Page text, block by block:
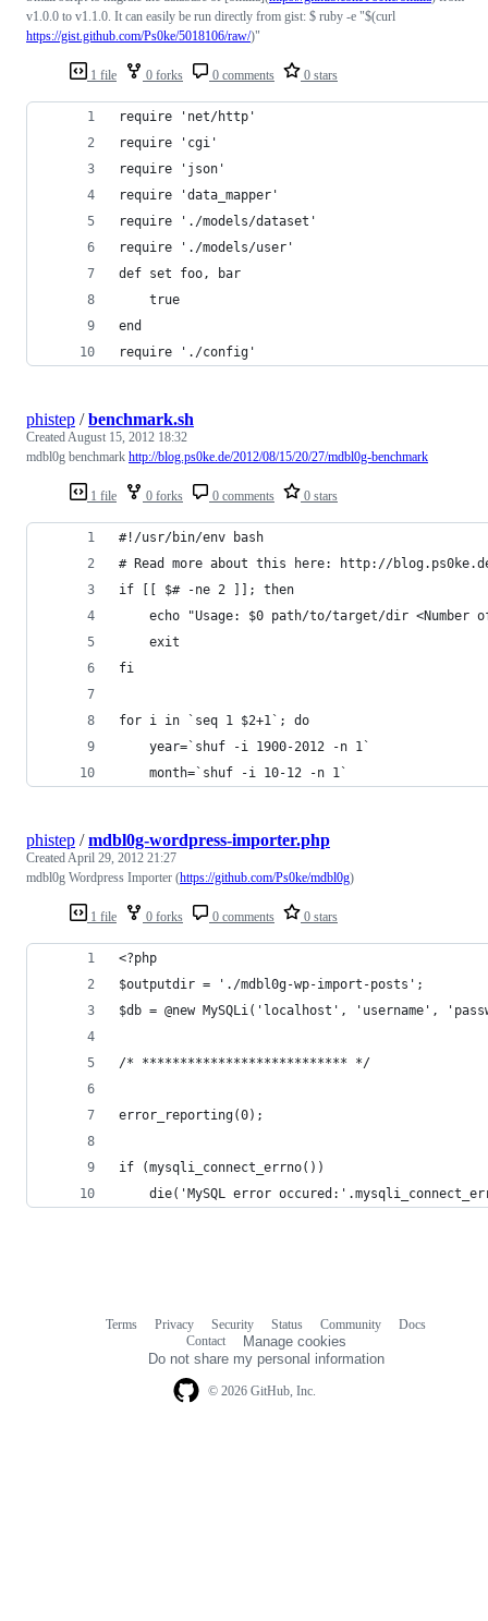
1 file 0 forks 0 comments 0 stars
v1.0.0 to v1.1.0. It can easily be run directly from gist: $ ruby -e "$(curl
https://gist.github.com/Ps0ke/5018106/raw/)"
require 'net/http'
require 'cgi'
require 'json'
require 'data_mapper'
require './models/dataset'
require './models/user'
def set foo, bar
	true
end
require './config'
1 file 0 forks 0 comments 0 stars
phistep /benchmark.sh
CreatedAugust 15, 2012 18:32
mdbl0g benchmark http://blog.ps0ke.de/2012/08/15/20/27/mdbl0g-benchmark
#!/usr/bin/env bash
# Read more about this here: http://
if [[ $# -ne 2 ]]; then
echo "Usage: $0 path/to/target/dir <Number
	exit
fi
for i in `seq 1 $2+1`; do
	year=`shuf -i 1900-2012 -n 1`
	month=`shuf -i 10-12 -n 1`
1 file 0 forks 0 comments 0 stars
phistep /mdbl0g-wordpress-importer.php
CreatedApril 29, 2012 21:27
mdbl0g Wordpress Importer (https://github.com/Ps0ke/mdbl0g)
<?php
$outputdir = './mdbl0g-wp-import-posts';
$db = @new MySQLi('localhost', 'username',
/* *************************** */
error_reporting(0);
if (mysqli_connect_errno())
die('MySQL error
© 2026 GitHub, Inc.
Terms Privacy Security Status Community
Docs
Contact
Manage cookies
Do not share my personal information